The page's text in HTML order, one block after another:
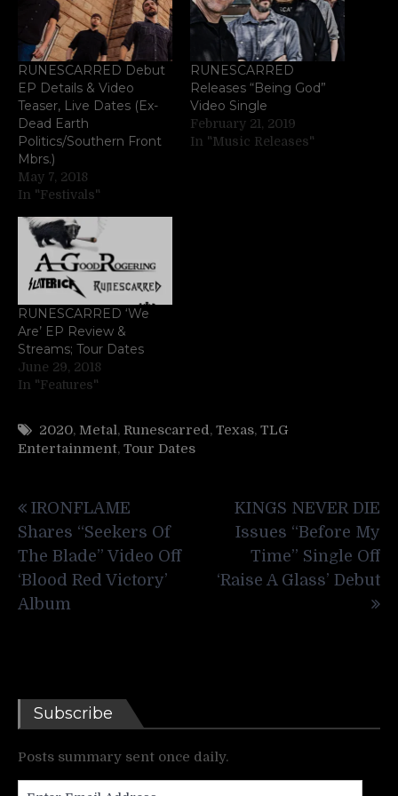
RUNESCARRED Debut
EP Details & Video
Teaser, Live Dates (Ex-
Dead Earth
Politics/Southern Front
Mbrs.)
May 7, 2018
In "Festivals"
RUNESCARRED
Releases “Being God”
Video Single
February 21, 2019
In "Music Releases"
RUNESCARRED ‘We
Are’ EP Review &
Streams; Tour Dates
June 29, 2018
In "Features"
2020, Metal, Runescarred, Texas, TLG
Entertainment, Tour Dates
navigation
IRONFLAME
Shares “Seekers Of
The Blade” Video Off
‘Blood Red Victory’
Album
KINGS NEVER DIE
Issues “Before My
Time” Single Off
‘Raise A Glass’ Debut
Subscribe
Posts summary sent once daily.